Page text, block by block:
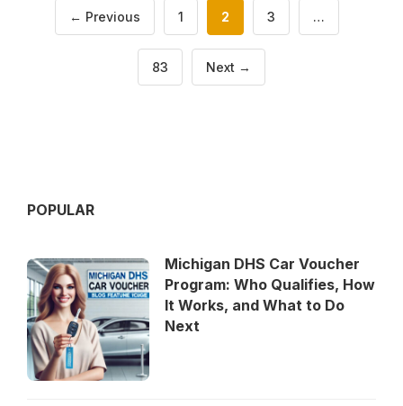
← Previous Page
1 Page
2 Page
3 …
Page
83 Next →
POPULAR
Michigan DHS Car Voucher
Program: Who Qualifies, How
It Works, and What to Do
Next